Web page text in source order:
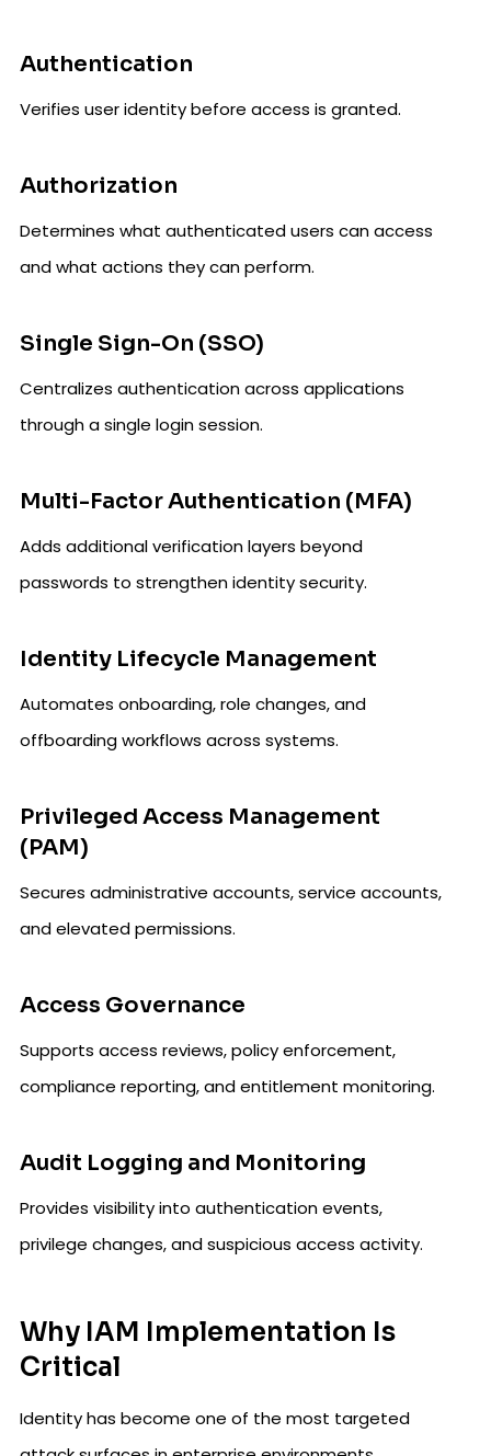
Authentication
Verifies user identity before access is granted.
Authorization
Determines what authenticated users can access
and what actions they can perform.
Single Sign-On (SSO)
Centralizes authentication across applications
through a single login session.
Multi-Factor Authentication (MFA)
Adds additional verification layers beyond
passwords to strengthen identity security.
Identity Lifecycle Management
Automates onboarding, role changes, and
offboarding workflows across systems.
Privileged Access Management
(PAM)
Secures administrative accounts, service accounts,
and elevated permissions.
Access Governance
Supports access reviews, policy enforcement,
compliance reporting, and entitlement monitoring.
Audit Logging and Monitoring
Provides visibility into authentication events,
privilege changes, and suspicious access activity.
Why IAM Implementation Is
Critical
Identity has become one of the most targeted